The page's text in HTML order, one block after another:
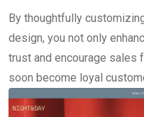
By thoughtfully
design, you not only
trust and encourage
soon become loyal